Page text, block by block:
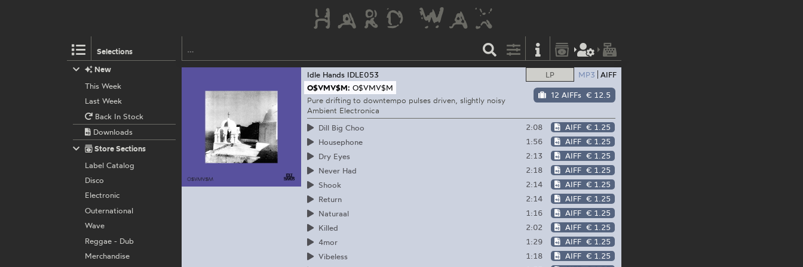
Selections
LP MP3 AIFF
12 AIFFs € 12.5
Idle Hands IDLE053
O$VMV$M: O$VMV$M
Pure drifting to downtempo pulses driven, slightly noisy
Ambient Electronica
Dill Big Choo
2:08 AIFF € 1.25
Housephone
1:56 AIFF € 1.25
Dry Eyes
2:13 AIFF € 1.25
Never Had
2:18 AIFF € 1.25
Shook
2:14 AIFF € 1.25
Return
2:14 AIFF € 1.25
Naturaal
1:16 AIFF € 1.25
Killed
2:02 AIFF € 1.25
4mor
1:29 AIFF € 1.25
Vibeless
1:18 AIFF € 1.25
New
This Week
Last Week
Back In Stock
Downloads
Store Sections
Label Catalog
Disco
Electronic
Outernational
Wave
Reggae - Dub
Merchandise